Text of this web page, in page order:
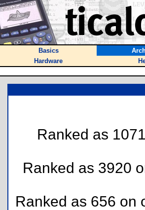
Basics
Hardware
Ranked as
Ranked as 3920
Ranked as 656 on